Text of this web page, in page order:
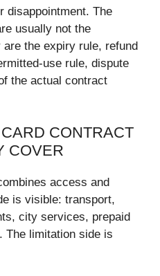
disappointment. The
usually not the
the expiry rule, refund
use rule, dispute
the actual contract
CONTRACT
COVER
access and
is visible: transport,
city services, prepaid
The limitation side is